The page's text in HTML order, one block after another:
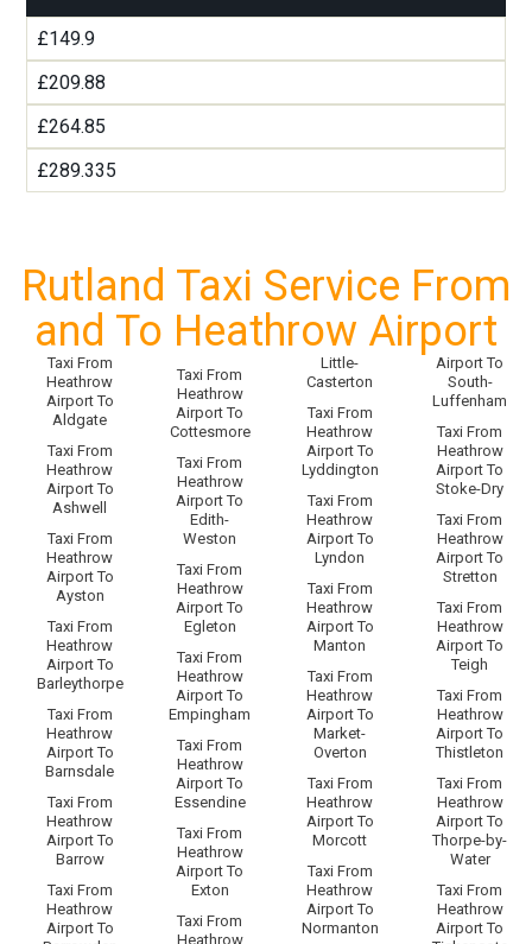
£149.9
£209.88
£264.85
£289.335
Rutland Taxi Service From
and To Heathrow Airport
Taxi From
Heathrow
Airport To
Aldgate
Taxi From
Heathrow
Airport To
Ashwell
Taxi From
Heathrow
Airport To
Ayston
Taxi From
Heathrow
Airport To
Barleythorpe
Taxi From
Heathrow
Airport To
Barnsdale
Taxi From
Heathrow
Airport To
Barrow
Taxi From
Heathrow
Airport To
Taxi From
Heathrow
Airport To
Cottesmore
Taxi From
Heathrow
Airport To
Edith-
Weston
Taxi From
Heathrow
Airport To
Egleton
Taxi From
Heathrow
Airport To
Empingham
Taxi From
Heathrow
Airport To
Essendine
Taxi From
Heathrow
Airport To
Exton
Taxi From
Heathrow
Little-
Casterton
Taxi From
Heathrow
Airport To
Lyddington
Taxi From
Heathrow
Airport To
Lyndon
Taxi From
Heathrow
Airport To
Manton
Taxi From
Heathrow
Airport To
Market-
Overton
Taxi From
Heathrow
Airport To
Morcott
Taxi From
Heathrow
Airport To
Normanton
Airport To
South-
Luffenham
Taxi From
Heathrow
Airport To
Stoke-Dry
Taxi From
Heathrow
Airport To
Stretton
Taxi From
Heathrow
Airport To
Teigh
Taxi From
Heathrow
Airport To
Thistleton
Taxi From
Heathrow
Airport To
Thorpe-by-
Water
Taxi From
Heathrow
Airport To